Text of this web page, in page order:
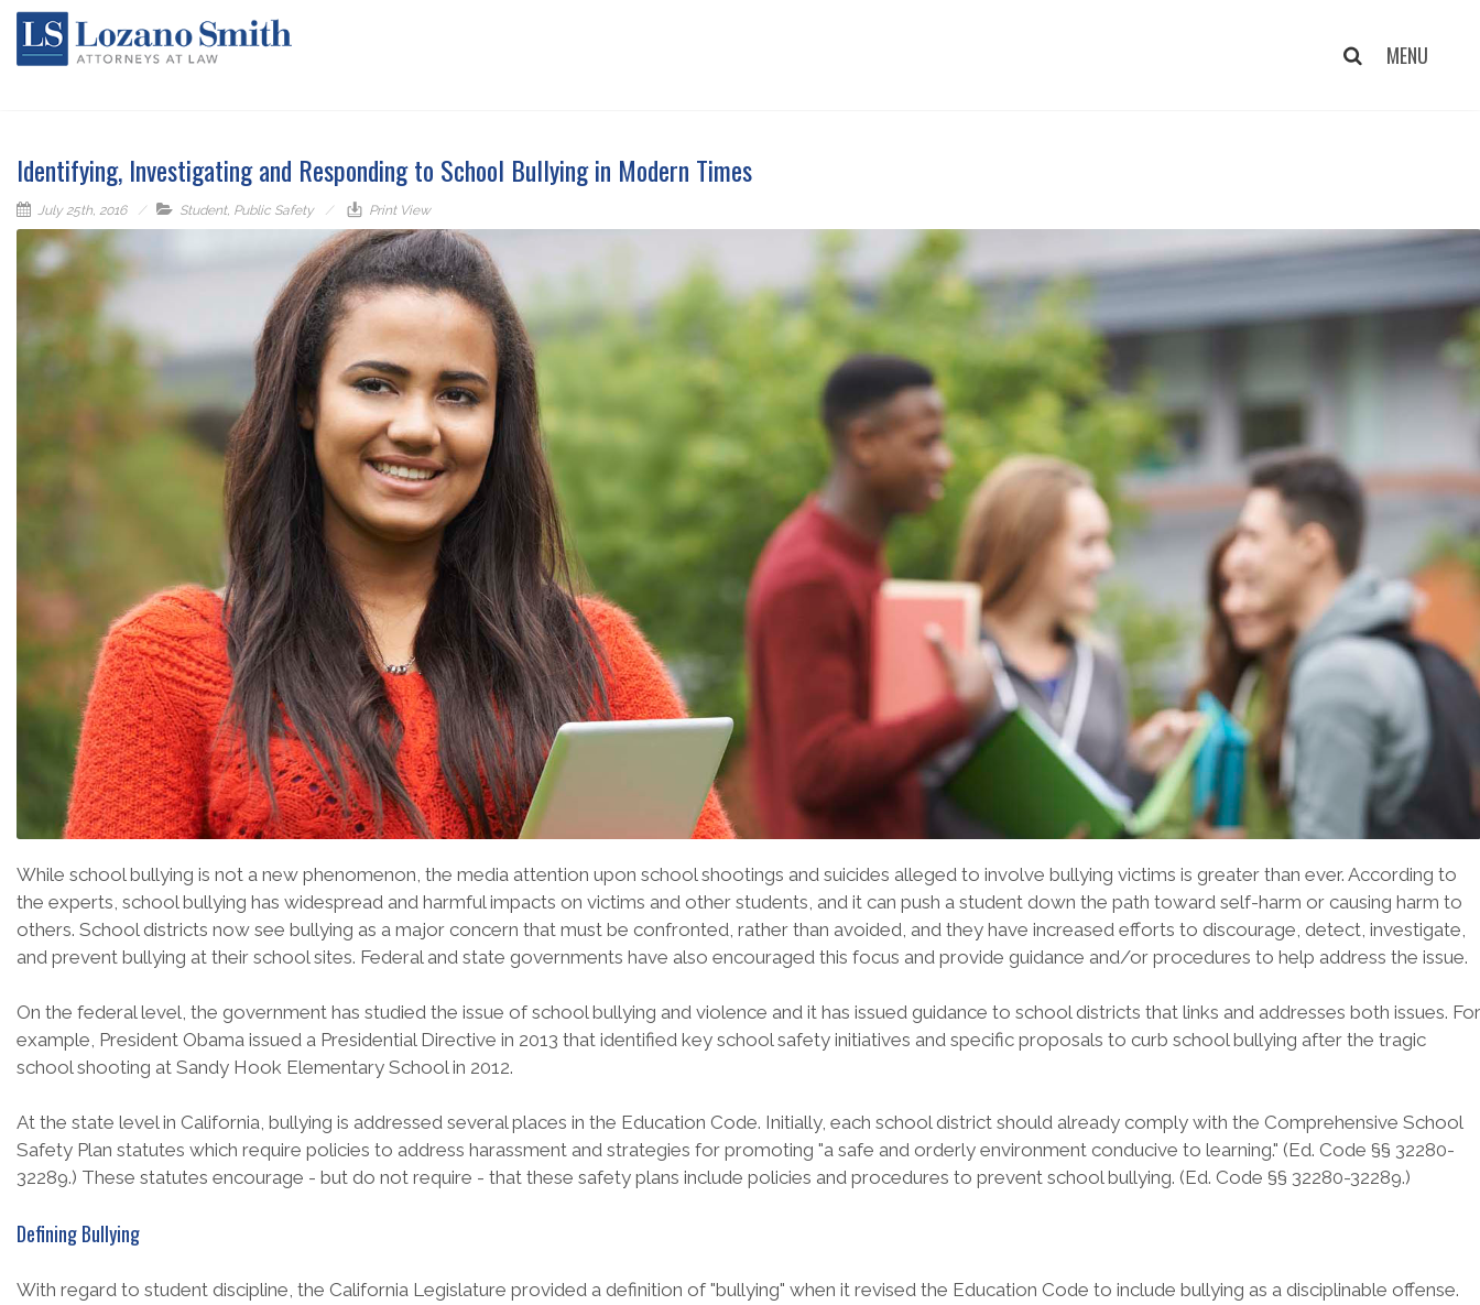
Identifying, Investigating and Responding to School Bullying in Modern Times
July 25th, 2016 Student, Public Safety Print View
While school bullying is not a new phenomenon, the media attention upon school shootings and suicides alleged to involve bullying victims is greater than ever. According to
the experts, school bullying has widespread and harmful impacts on victims and other students, and it can push a student down the path toward self-harm or causing harm to
others. School districts now see bullying as a major concern that must be confronted, rather than avoided, and they have increased efforts to discourage, detect, investigate,
and prevent bullying at their school sites. Federal and state governments have also encouraged this focus and provide guidance and/or procedures to help address the issue.
On the federal level, the government has studied the issue of school bullying and violence and it has issued guidance to school districts that links and addresses both issues. For
example, President Obama issued a Presidential Directive in 2013 that identified key school safety initiatives and specific proposals to curb school bullying after the tragic
school shooting at Sandy Hook Elementary School in 2012.
At the state level in California, bullying is addressed several places in the Education Code. Initially, each school district should already comply with the Comprehensive School
Safety Plan statutes which require policies to address harassment and strategies for promoting "a safe and orderly environment conducive to learning." (Ed. Code §§ 32280-
32289.) These statutes encourage - but do not require - that these safety plans include policies and procedures to prevent school bullying. (Ed. Code §§ 32280-32289.)
Defining Bullying
With regard to student discipline, the California Legislature provided a definition of "bullying" when it revised the Education Code to include bullying as a disciplinable offense.